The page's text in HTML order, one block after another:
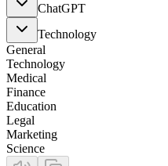
ChatGPT
Technology
General
Technology
Medical
Finance
Education
Legal
Marketing
Science